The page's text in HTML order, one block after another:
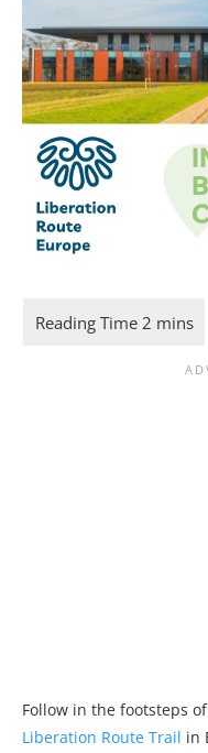
Follow in the footsteps
Liberation Route Trail in